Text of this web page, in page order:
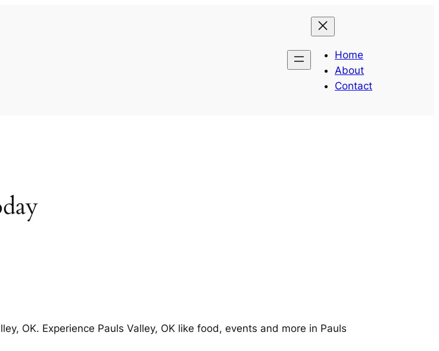
Home
About
Contact
OK. Experience Pauls Valley, OK like food, events and more in Pauls